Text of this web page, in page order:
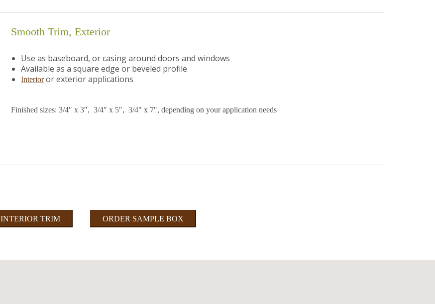
Smooth Trim, Exterior
Use as baseboard, or casing around doors and windows
Available as a square edge or beveled profile
Interioror exterior applications
Finished sizes: 3/4″ x 3″, 3/4″ x 5″, 3/4″ x 7″, depending on your application needs
INTERIOR TRIM ORDER SAMPLE BOX